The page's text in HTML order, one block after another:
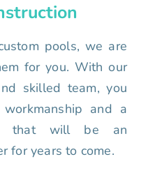
pools, we are
for you. With our
skilled team, you
and a
that will be an
for years to come.